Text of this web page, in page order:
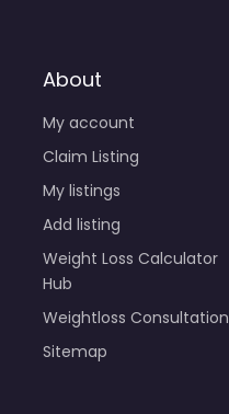
About
My account
Claim Listing
My listings
Add listing
Weight Loss Calculator
Hub
Weightloss Consultation
Sitemap